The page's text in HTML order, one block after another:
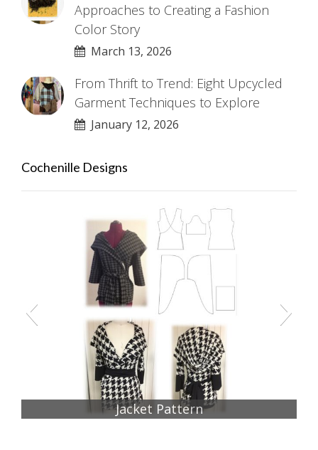
Approaches to Creating a Fashion
Color Story
March 13, 2026
From Thrift to Trend: Eight Upcycled
Garment Techniques to Explore
January 12, 2026
Cochenille Designs
Jacket Pattern